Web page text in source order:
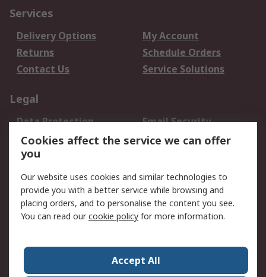
Services
Delivery Options
My Account
Returns
Schedule Orders
Contact Us
Service Solutions
Legal
Data Protection
Email Security
Privacy Policy
Website Terms
Terms and Conditions
About RS
About Us
Careers
World Wide
Cookies affect the service we can offer
you
Our website uses cookies and similar technologies to
provide you with a better service while browsing and
placing orders, and to personalise the content you see.
You can read ourcookie policy for more information.
Accept All